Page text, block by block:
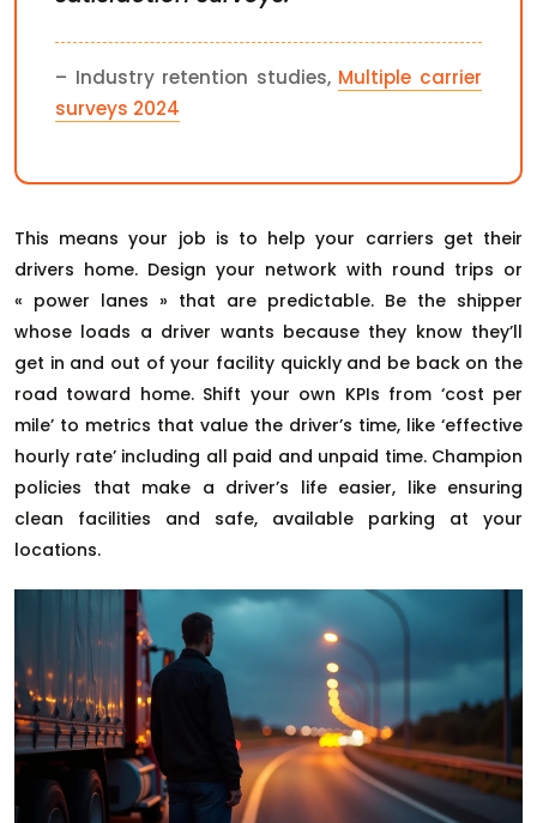
– Industry retention studies, Multiple carrier
surveys 2024
This means your job is to help your carriers get their
drivers home. Design your network with round trips or
« power lanes » that are predictable. Be the shipper
whose loads a driver wants because they know they’ll
get in and out of your facility quickly and be back on the
road toward home. Shift your own KPIs from ‘cost per
mile’ to metrics that value the driver’s time, like ‘effective
hourly rate’ including all paid and unpaid time. Champion
policies that make a driver’s life easier, like ensuring
clean facilities and safe, available parking at your
locations.